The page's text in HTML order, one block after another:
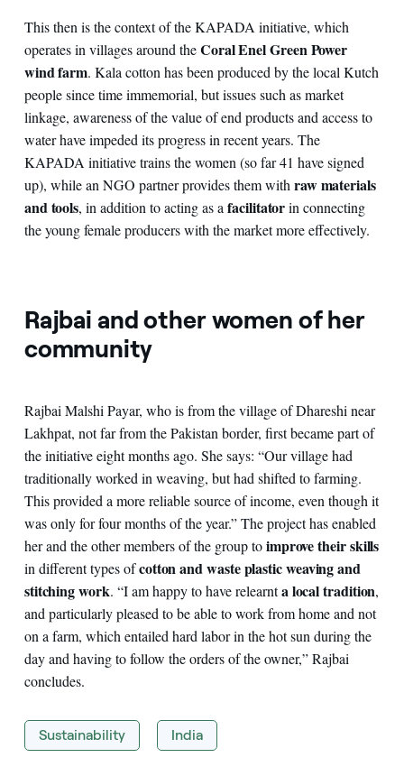
This then is the context of the KAPADA initiative, which
operates in villages around theCoral Enel Green Power
wind farm. Kala cotton has been produced by the local Kutch
people since time immemorial, but issues such as market
linkage, awareness of the value of end products and access to
water have impeded its progress in recent years. The
KAPADA initiative trains the women (so far 41 have signed
up), while an NGO partner provides them withraw materials
and tools, in addition to acting as afacilitatorin connecting
the young female producers with the market more effectively.
Rajbai and other women of her
community
Rajbai Malshi Payar, who is from the village of Dhareshi near
Lakhpat, not far from the Pakistan border, first became part of
the initiative eight months ago. She says: “Our village had
traditionally worked in weaving, but had shifted to farming.
This provided a more reliable source of income, even though it
was only for four months of the year.” The project has enabled
her and the other members of the group toimprove their skills
in different types ofcotton and waste plastic weaving and
stitching work. “I am happy to have relearnta local tradition,
and particularly pleased to be able to work from home and not
on a farm, which entailed hard labor in the hot sun during the
day and having to follow the orders of the owner,” Rajbai
concludes.
Sustainability India